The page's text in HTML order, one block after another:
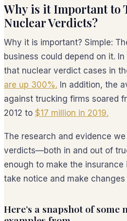
Why is it Important to
Nuclear Verdicts?
Why it is important? Simple:
business could depend on it.
that nuclear verdict cases in
are up 300%. In addition, the
against trucking firms soared
2012 to $17 million in 2019.
The research and evidence
verdicts—both in and out of
enough to make the
take notice and make changes
Here’s a snapshot of